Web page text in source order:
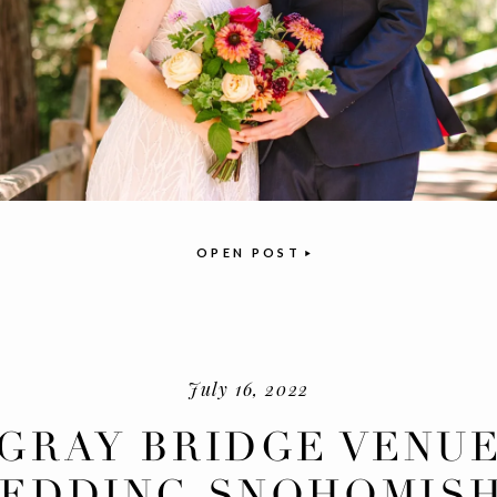
OPEN POST
July 16, 2022
BRIDGE